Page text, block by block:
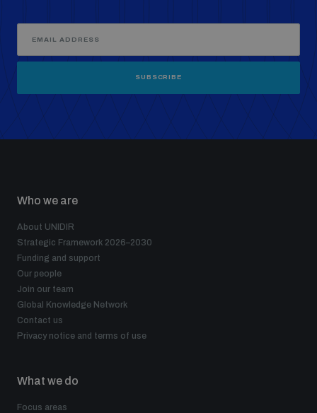
SUBSCRIBE
Who we are
About UNIDIR
Strategic Framework 2026–2030
Funding and support
Our people
Join our team
Global Knowledge Network
Contact us
Privacy notice and terms of use
What we do
Focus areas